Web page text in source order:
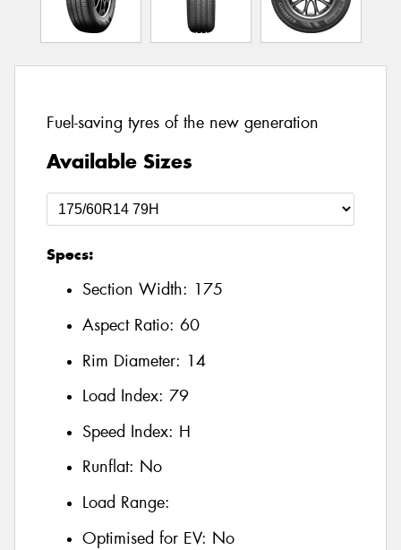
Fuel-saving tyres of the new generation
Available Sizes
Specs:
Section Width: 175
Aspect Ratio: 60
Rim Diameter: 14
Load Index: 79
Speed Index: H
Runflat: No
Load Range:
Optimised for EV: No